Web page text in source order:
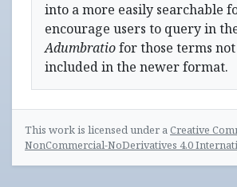
into a more easily searchable
encourage users to query in
Adumbratiofor those terms
included in the newer format.
This work is licensed under aCreative
NonCommercial-NoDerivatives 4.0